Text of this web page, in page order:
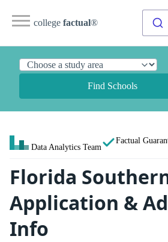
college factual®
Find Schools
Data Analytics Team
Factual
Florida
Application &
Info